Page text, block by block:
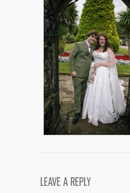
LEAVE A REPLY